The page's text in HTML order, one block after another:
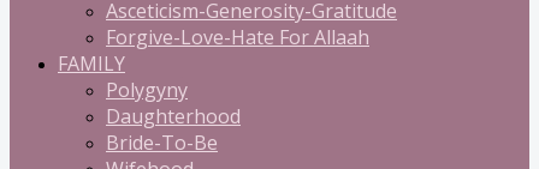
Asceticism-Generosity-Gratitude
Forgive-Love-Hate For Allaah
FAMILY
Polygyny
Daughterhood
Bride-To-Be